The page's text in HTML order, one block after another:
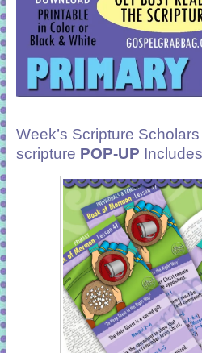
Week’s Scripture Scholars
scripture POP-UP